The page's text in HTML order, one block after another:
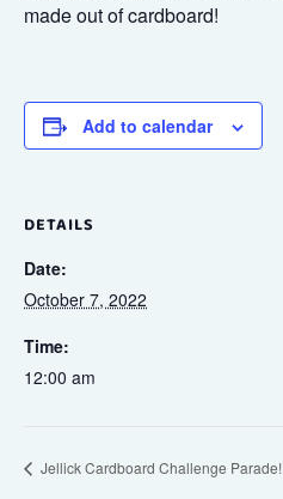
made out of cardboard!
Add to calendar
DETAILS
Date:
October 7, 2022
Time:
12:00 am
Jellick Cardboard Challenge Parade!